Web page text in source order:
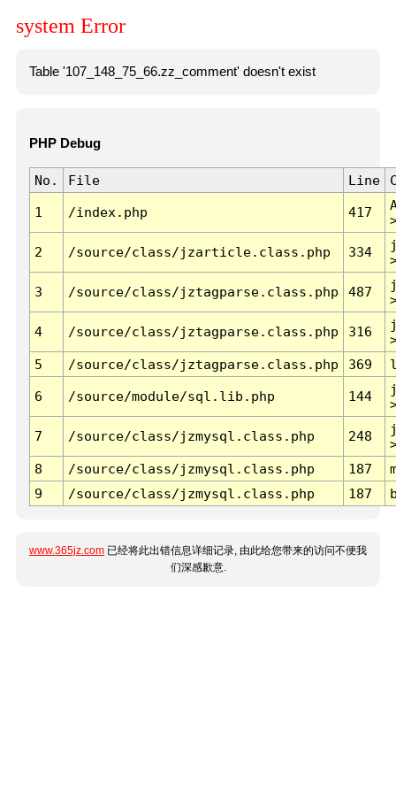
system Error
Table '107_148_75_66.zz_comment' doesn't exist
PHP Debug
No. File Line
1 /index.php 417
2 /source/class/jzarticle.class.php 334
3 /source/class/jztagparse.class.php 487
4 /source/class/jztagparse.class.php 316
5
/source/class/jztagparse.class.php 369
6 /source/module/sql.lib.php 144
7 /source/class/jzmysql.class.php 248
8
/source/class/jzmysql.class.php 187
9
/source/class/jzmysql.class.php 187
www.365jz.com 已经将此出错信息详细记录, 由此给您带来的访问不便我
们深感歉意.